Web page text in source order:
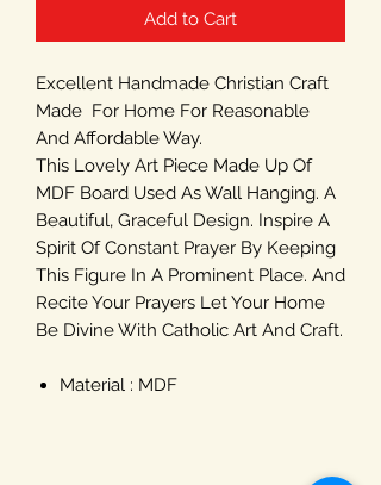
Add to Cart
Excellent Handmade Christian Craft
Made For Home For Reasonable
And Affordable Way.
This Lovely Art Piece Made Up Of
MDF Board Used As Wall Hanging. A
Beautiful, Graceful Design. Inspire A
Spirit Of Constant Prayer By Keeping
This Figure In A Prominent Place. And
Recite Your Prayers Let Your Home
Be Divine With Catholic Art And Craft.
Material : MDF